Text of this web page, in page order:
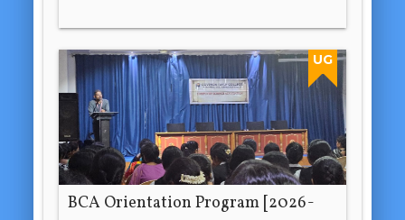
UG
BCA Orientation Program [2026-